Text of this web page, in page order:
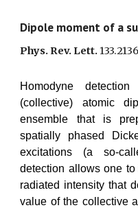
Dipole moment of a
Phys. Rev. Lett.
Homodyne
(collective) atomic
ensemble that is
spatially phased
excitations (a so-
detection allows one
radiated intensity that
value of the collective